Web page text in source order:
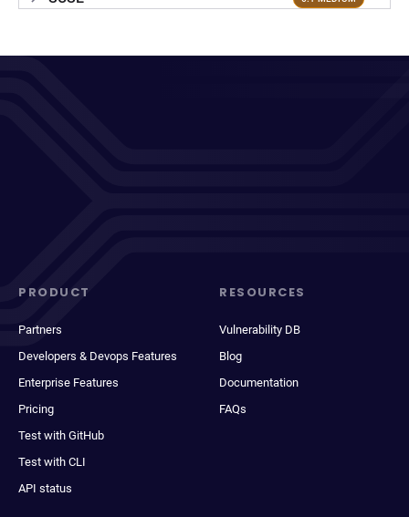
PRODUCT
Partners
Developers & Devops Features
Enterprise Features
Pricing
Test with GitHub
Test with CLI
API status
RESOURCES
Vulnerability DB
Blog
Documentation
FAQs